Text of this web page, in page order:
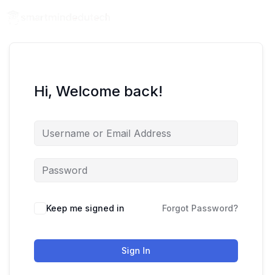
Hi, Welcome back!
Keep me signed in Forgot Password?
Sign In